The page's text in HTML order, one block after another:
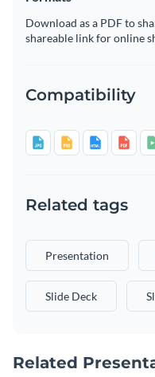
Download as a PDF to
shareable link for online
Compatibility
Related tags
Presentation
Slide Deck
Related